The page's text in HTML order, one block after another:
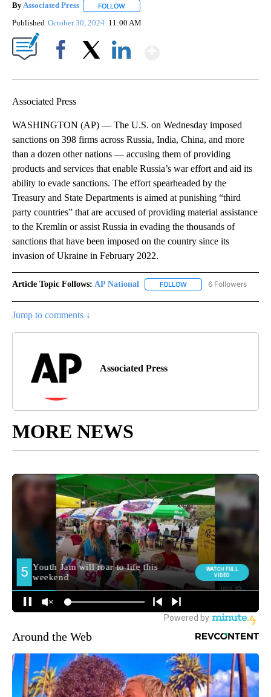
ByAssociated Press FOLLOW
Published October 30, 2024 11:00 AM
Associated Press
WASHINGTON (AP) — The U.S. on Wednesday imposed
sanctions on 398 firms across Russia, India, China, and more
than a dozen other nations — accusing them of providing
products and services that enable Russia’s war effort and aid its
ability to evade sanctions. The effort spearheaded by the
Treasury and State Departments is aimed at punishing “third
party countries” that are accused of providing material assistance
to the Kremlin or assist Russia in evading the thousands of
sanctions that have been imposed on the country since its
invasion of Ukraine in February 2022.
Article Topic Follows: AP National FOLLOW FOLLOW "AP NATIONAL"
6 Followers
Jump to comments ↓
Associated Press
MORE NEWS
Around the Web